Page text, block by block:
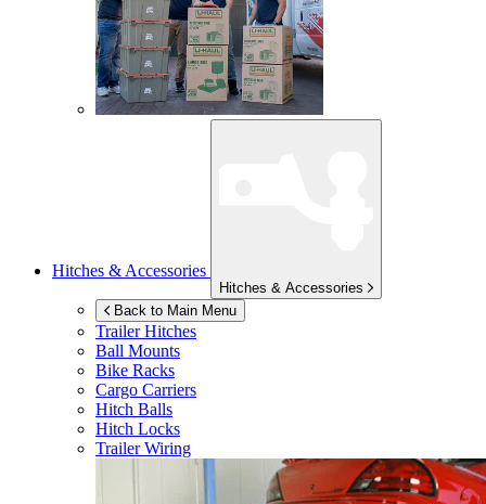
Hitches & Accessories
Hitches & Accessories
Back to Main Menu
Trailer Hitches
Ball Mounts
Bike Racks
Cargo Carriers
Hitch Balls
Hitch Locks
Trailer Wiring